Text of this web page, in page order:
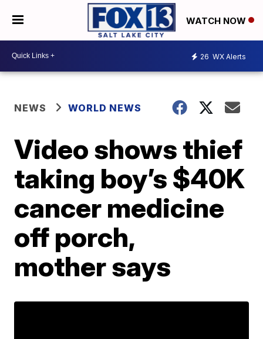
WATCH NOW
26 WX Alerts
NEWS WORLD NEWS
Video shows thief
taking boy’s $40K
cancer medicine
off porch,
mother says